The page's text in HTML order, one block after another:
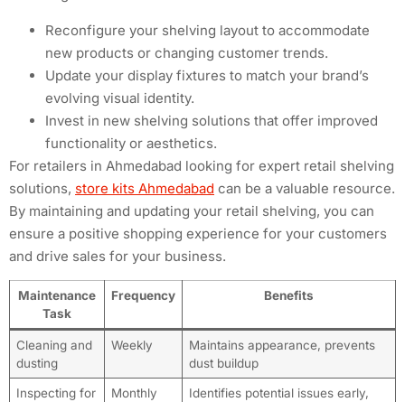
Reconfigure your shelving layout to accommodate
new products or changing customer trends.
Update your display fixtures to match your brand’s
evolving visual identity.
Invest in new shelving solutions that offer improved
functionality or aesthetics.
For retailers in Ahmedabad looking for expert retail shelving
solutions, store kits Ahmedabad can be a valuable resource.
By maintaining and updating your retail shelving, you can
ensure a positive shopping experience for your customers
and drive sales for your business.
Maintenance
Task
Frequency Benefits
Cleaning and
dusting
Weekly
Maintains appearance, prevents
dust buildup
Inspecting for
Monthly
Identifies potential issues early,